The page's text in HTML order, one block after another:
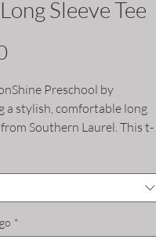
Sleeve Tee
Preschool by
a stylish, comfortable long
Southern Laurel. This t-
Preschool's brand
community. Make a difference
support proudly.
*